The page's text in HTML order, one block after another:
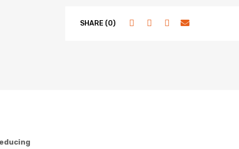
SHARE (0)